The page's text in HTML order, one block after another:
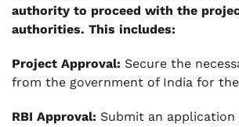
authority to proceed with the
authorities. This includes:
Project Approval: Secure the
from the government of India for
RBI Approval: Submit an